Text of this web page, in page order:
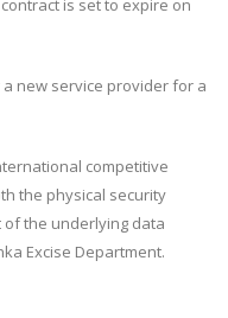
is set to expire on
new service provider for a
competitive
the physical security
the underlying data
Excise Department.